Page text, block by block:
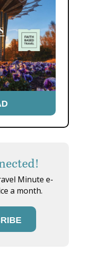
Minute e-
a month.